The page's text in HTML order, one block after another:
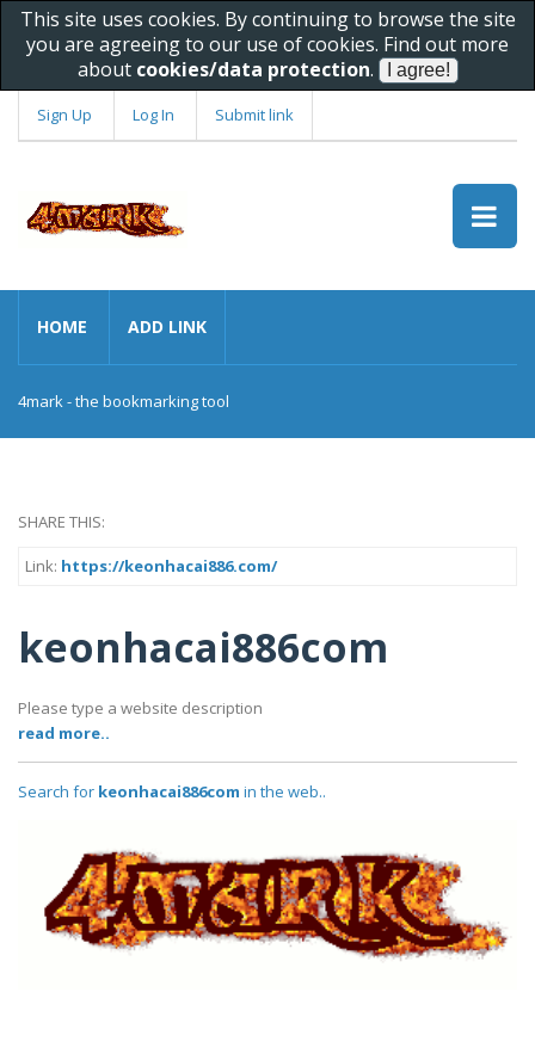
This site uses cookies. By continuing to browse the site
you are agreeing to our use of cookies. Find out more
about cookies/data protection.
Sign Up Log In Submit link
HOME ADD LINK
4mark - the bookmarking tool
SHARE THIS:
Link: https://keonhacai886.com/
keonhacai886com
Please type a website description
read more..
Search for keonhacai886com in the web..